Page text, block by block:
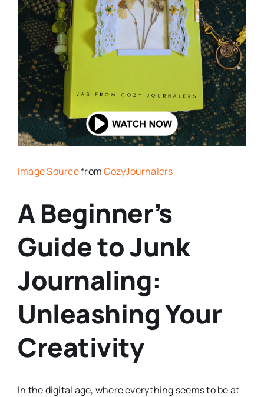
Image SourcefromCozyJournalers
A Beginner’s
Guide to Junk
Journaling:
Unleashing Your
Creativity
In the digital age, where everything seems to be at